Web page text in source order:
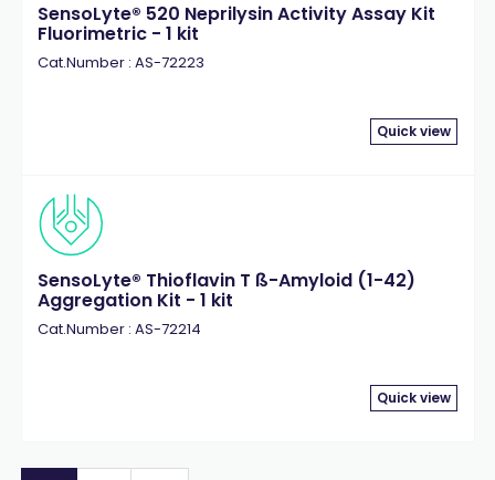
SensoLyte® 520 Neprilysin Activity Assay Kit
Fluorimetric - 1 kit
Cat.Number : AS-72223
Quick view
SensoLyte® Thioflavin T ß-Amyloid (1-42)
Aggregation Kit - 1 kit
Cat.Number : AS-72214
Quick view